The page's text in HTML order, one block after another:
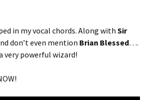
in my vocal chords. Along with Sir
don’t even mention Brian Blessed….
very powerful wizard!